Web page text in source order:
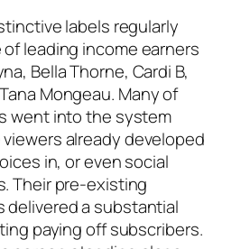
labels regularly
leading income earners
Bella Thorne, Cardi B,
Mongeau. Many of
went into the system
already developed
in, or even social
Their pre-existing
delivered a substantial
paying off subscribers.